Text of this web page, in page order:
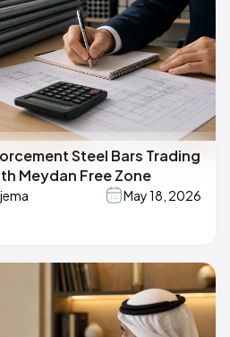
Steel Bars Trading
Meydan Free Zone
May 18, 2026